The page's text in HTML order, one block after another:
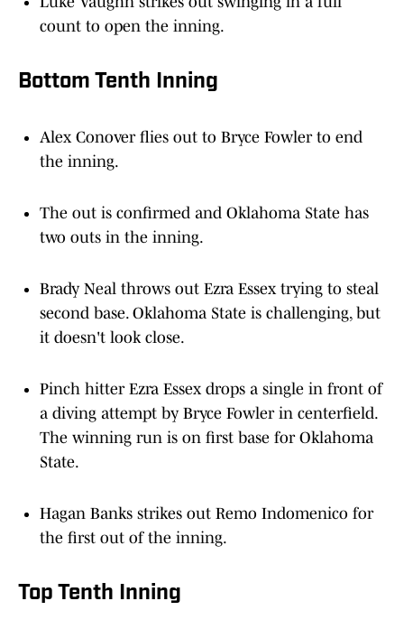
count to open the inning.
Bottom Tenth Inning
Alex Conover flies out to Bryce Fowler to end
the inning.
The out is confirmed and Oklahoma State has
two outs in the inning.
Brady Neal throws out Ezra Essex trying to steal
second base. Oklahoma State is challenging, but
it doesn't look close.
Pinch hitter Ezra Essex drops a single in front of
a diving attempt by Bryce Fowler in centerfield.
The winning run is on first base for Oklahoma
State.
Hagan Banks strikes out Remo Indomenico for
the first out of the inning.
Top Tenth Inning